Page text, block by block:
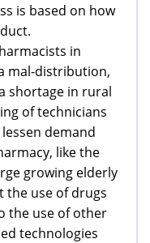
is based on how
in
mal-distribution,
shortage in rural
of technicians
demand
like the
growing elderly
the use of drugs
the use of other
technologies